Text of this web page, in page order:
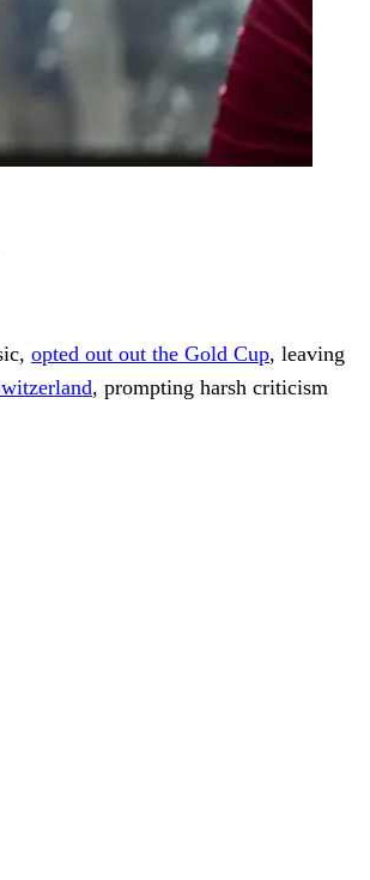
opted out out the Gold Cup, leaving
, prompting harsh criticism